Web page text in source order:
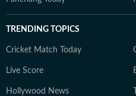
TRENDING TOPICS
Cricket Match Today
Live Score
Hollywood News